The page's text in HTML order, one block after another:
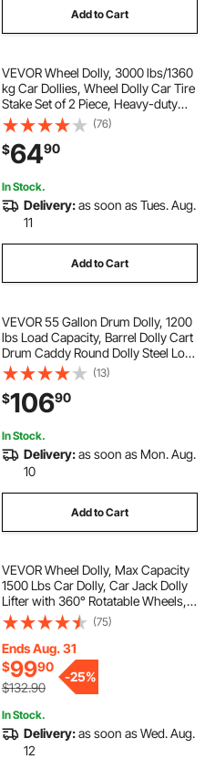
Add to Cart
VEVOR Wheel Dolly, 3000 lbs/1360
kg Car Dollies, Wheel Dolly Car Tire
Stake Set of 2 Piece, Heavy-duty
Car Tire Dolly Moving Cars, Trucks,
Trailers, Motorcycles, and Boats
(76)
$6490
In Stock.
Delivery:as soon as Tues. Aug.
11
Add to Cart
VEVOR 55 Gallon Drum Dolly, 1200
lbs Load Capacity, Barrel Dolly Cart
Drum Caddy Round Dolly Steel Low
Profile, Heavy Duty Steel Frame
with Adjustable Handle 3 Wheels,
for Workshop Factory Warehouse
(13)
$10690
In Stock.
Delivery:as soon as Mon. Aug.
10
Add to Cart
VEVOR Wheel Dolly, Max Capacity
1500 Lbs Car Dolly, Car Jack Dolly
Lifter with 360° Rotatable Wheels,
Heavy Duty Vehicle Positioning
Hydraulic Tire Jack, for Vehicle Car
Auto Repair Moving
(75)
Ends Aug. 31
$9990
$132.90
-25%
In Stock.
Delivery:as soon as Wed. Aug.
12